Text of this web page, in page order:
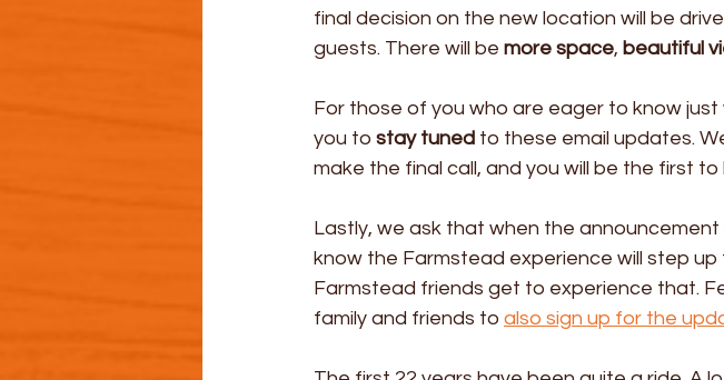
final decision on the new location will be
guests. There will be more space, beautiful
For those of you who are eager to know
you to stay tuned to these email updates.
make the final call, and you will be the first to
Lastly, we ask that when the announcement
know the Farmstead experience will step
Farmstead friends get to experience that.
family and friends to also sign up for the